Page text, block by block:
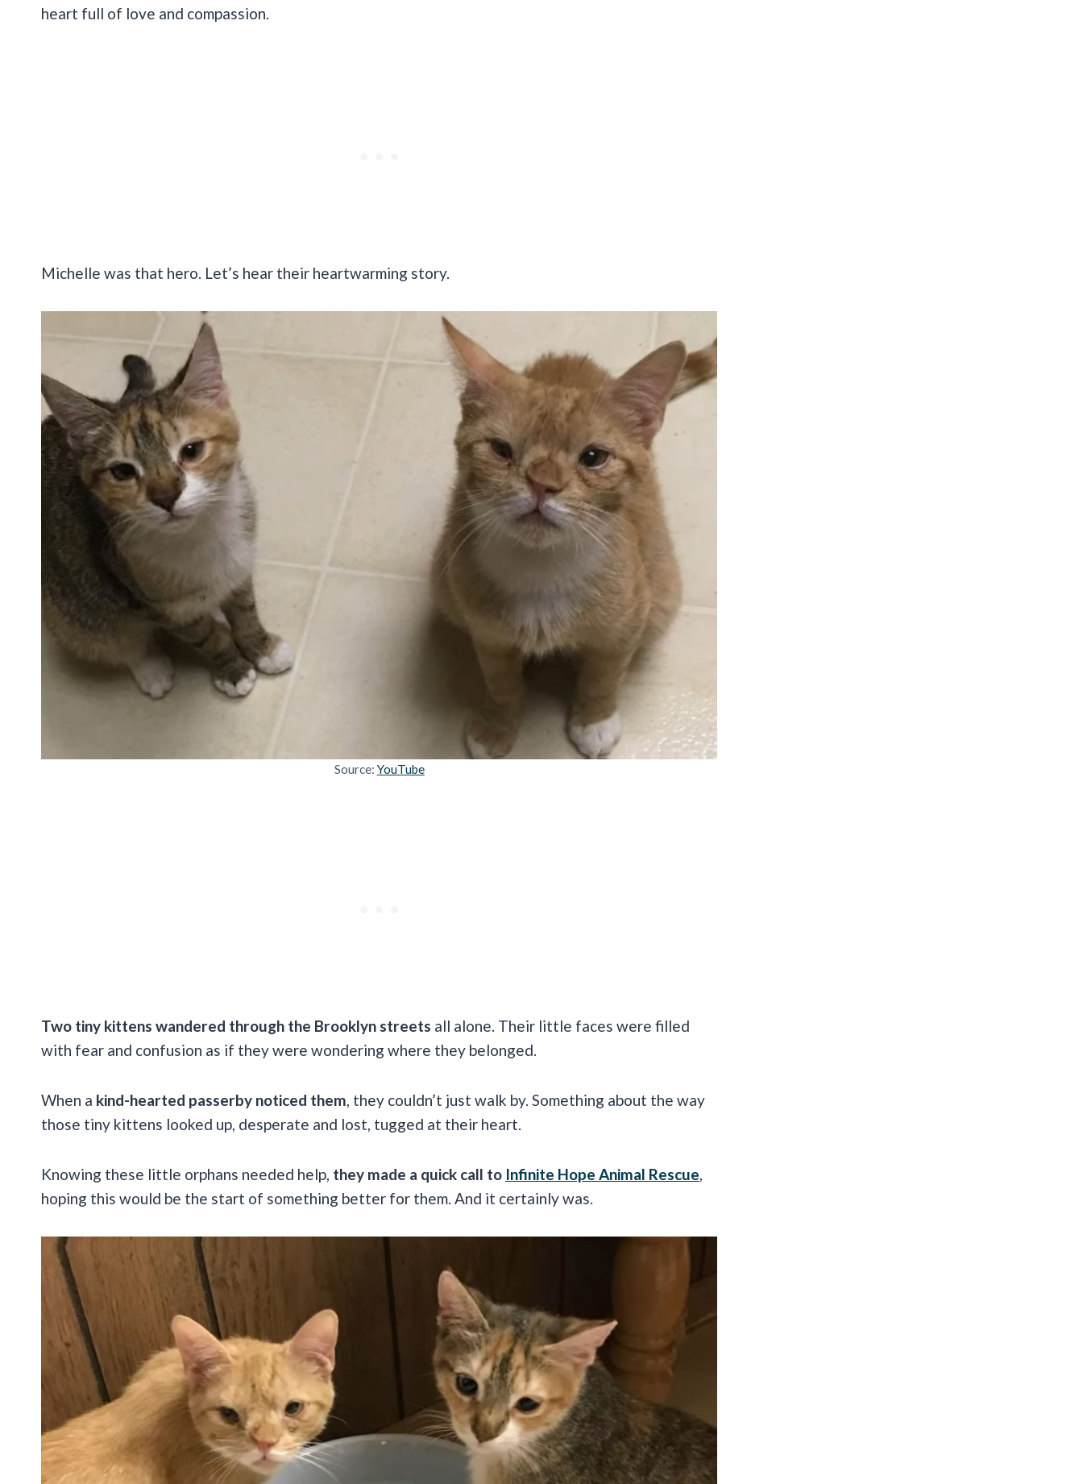
heart full of love and compassion.
Michelle was that hero. Let’s hear their heartwarming story.
Source: YouTube
Two tiny kittens wandered through the Brooklyn streets all alone. Their little faces were filled
with fear and confusion as if they were wondering where they belonged.
When a kind-hearted passerby noticed them, they couldn’t just walk by. Something about the way
those tiny kittens looked up, desperate and lost, tugged at their heart.
Knowing these little orphans needed help, they made a quick call to Infinite Hope Animal Rescue,
hoping this would be the start of something better for them. And it certainly was.